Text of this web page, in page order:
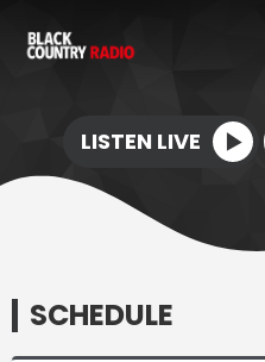
LISTEN LIVE
SCHEDULE